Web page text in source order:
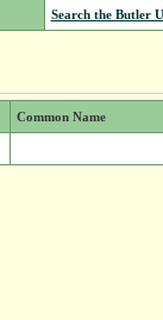
Search the Butler
Common Name